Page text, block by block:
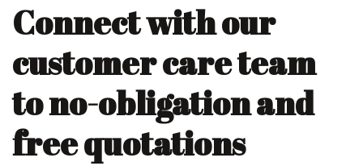
Connect with our
customer care team
to no-obligation and
free quotations